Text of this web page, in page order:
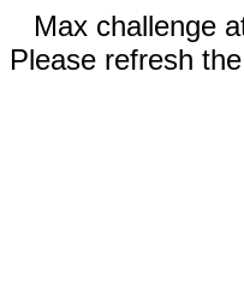
Max challenge
Please refresh